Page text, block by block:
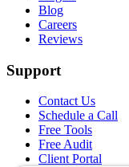
Blog
Careers
Reviews
Support
Contact Us
Schedule a Call
Free Tools
Free Audit
Client Portal